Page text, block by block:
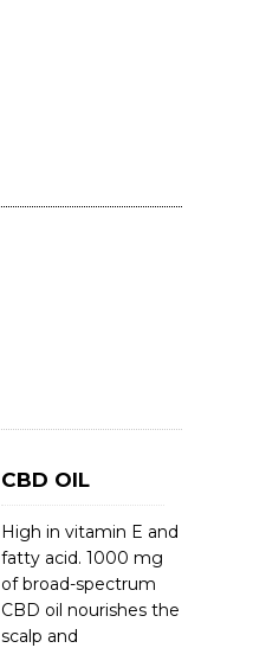
CBD OIL
High in vitamin E and
fatty acid. 1000 mg
of broad-spectrum
CBD oil nourishes the
scalp and